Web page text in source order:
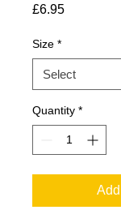
£6.95Price
Size *
Quantity *